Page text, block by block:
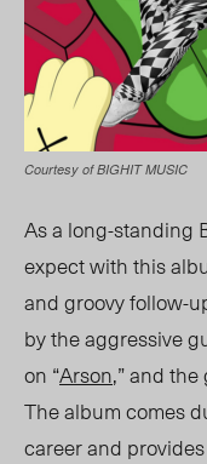
Courtesy of BIGHIT MUSIC
As a long-standing
expect with this
and groovy follow-
by the aggressive
on “Arson,” and
The album comes
career and